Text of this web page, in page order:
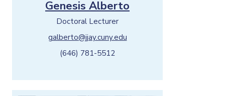
Genesis Alberto
Doctoral Lecturer
galberto@jjay.cuny.edu
(646) 781-5512